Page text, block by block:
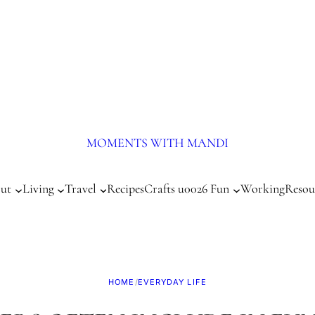
MOMENTS WITH MANDI
Living Travel RecipesCrafts u0026 Fun Working
HOME /EVERYDAY LIFE